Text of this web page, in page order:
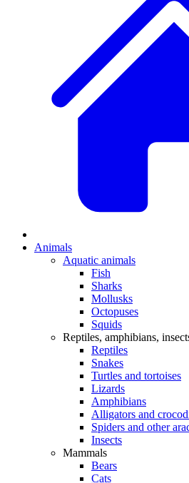
Animals
Aquatic animals
Fish
Sharks
Mollusks
Octopuses
Squids
Reptiles, amphibians,
Reptiles
Snakes
Turtles and tortoises
Lizards
Amphibians
Alligators and
Spiders and other
Insects
Mammals
Bears
Cats